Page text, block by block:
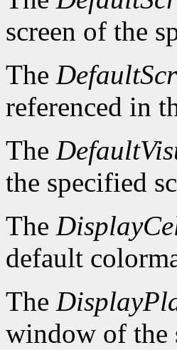
screen of the
The
referenced in
The
the specified
The
default
The
window of the